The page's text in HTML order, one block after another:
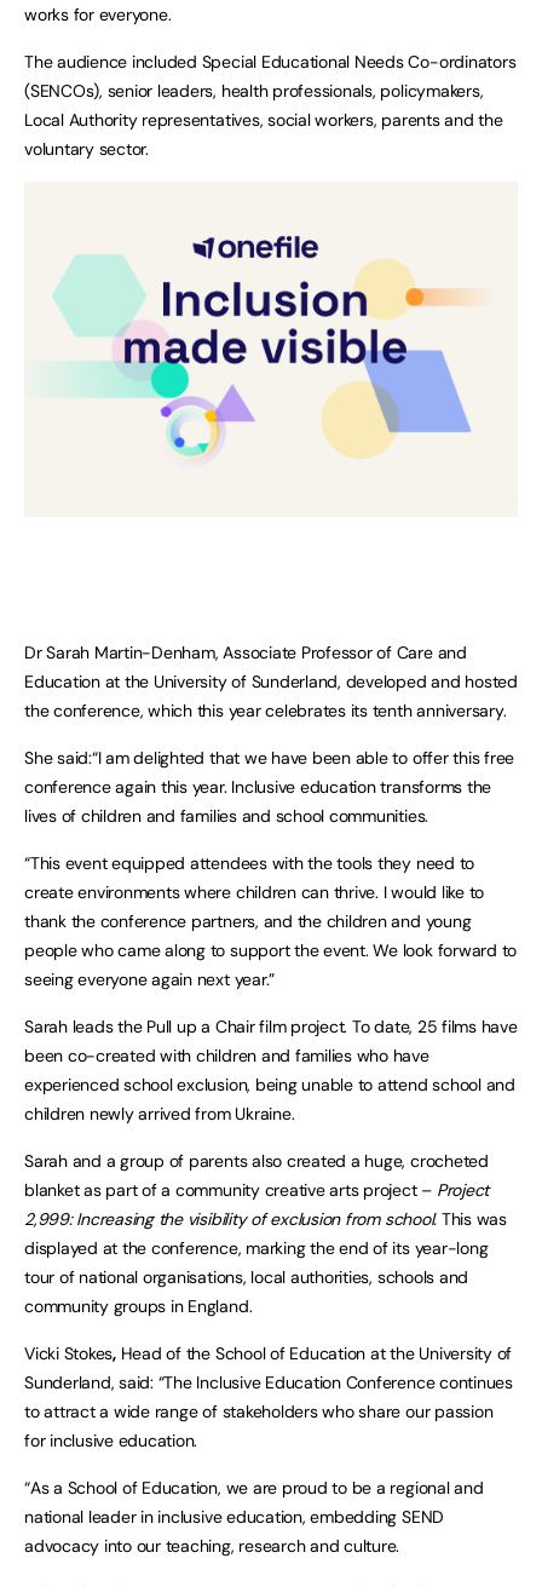
works for everyone.
The audience included Special Educational Needs Co-ordinators
(SENCOs), senior leaders, health professionals, policymakers,
Local Authority representatives, social workers, parents and the
voluntary sector.
Dr Sarah Martin-Denham, Associate Professor of Care and
Education at the University of Sunderland, developed and hosted
the conference, which this year celebrates its tenth anniversary.
She said:“I am delighted that we have been able to offer this free
conference again this year. Inclusive education transforms the
lives of children and families and school communities.
“This event equipped attendees with the tools they need to
create environments where children can thrive. I would like to
thank the conference partners, and the children and young
people who came along to support the event. We look forward to
seeing everyone again next year.”
Sarah leads the Pull up a Chair film project. To date, 25 films have
been co-created with children and families who have
experienced school exclusion, being unable to attend school and
children newly arrived from Ukraine.
Sarah and a group of parents also created a huge, crocheted
blanket as part of a community creative arts project – Project
2,999: Increasing the visibility of exclusion from school. This was
displayed at the conference, marking the end of its year-long
tour of national organisations, local authorities, schools and
community groups in England.
Vicki Stokes, Head of the School of Education at the University of
Sunderland, said: “The Inclusive Education Conference continues
to attract a wide range of stakeholders who share our passion
for inclusive education.
“As a School of Education, we are proud to be a regional and
national leader in inclusive education, embedding SEND
advocacy into our teaching, research and culture.